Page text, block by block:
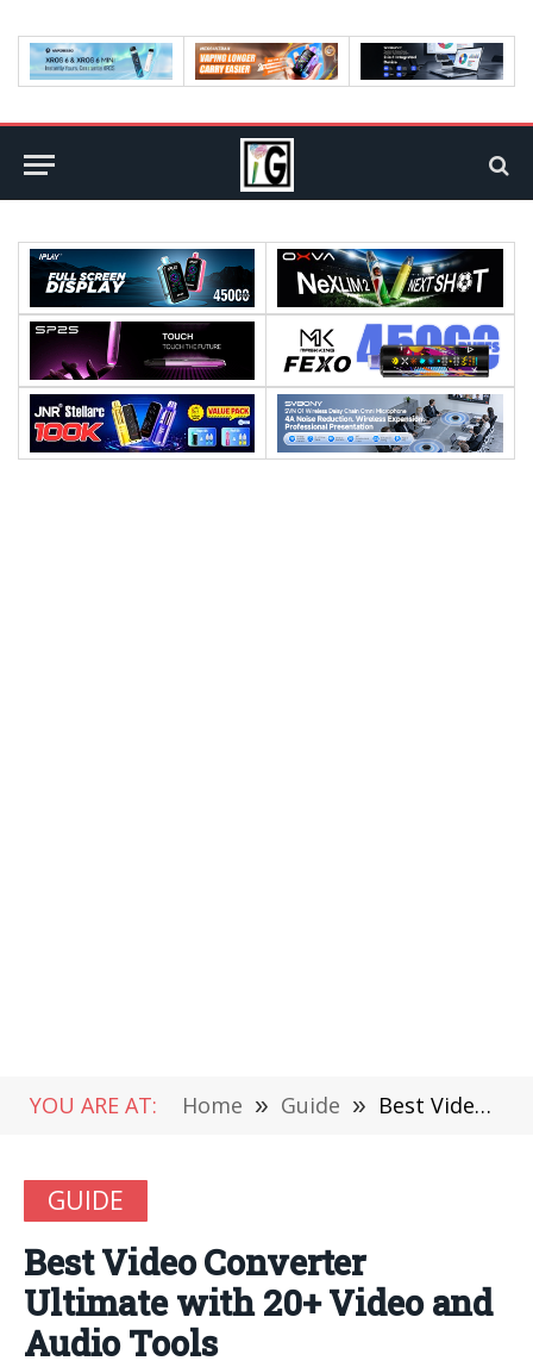
YOU ARE AT: Home » Guide » Best Video Converter Ultimate with 20+ Video and Audio Tools
GUIDE
Best Video Converter
Ultimate with 20+ Video and
Audio Tools